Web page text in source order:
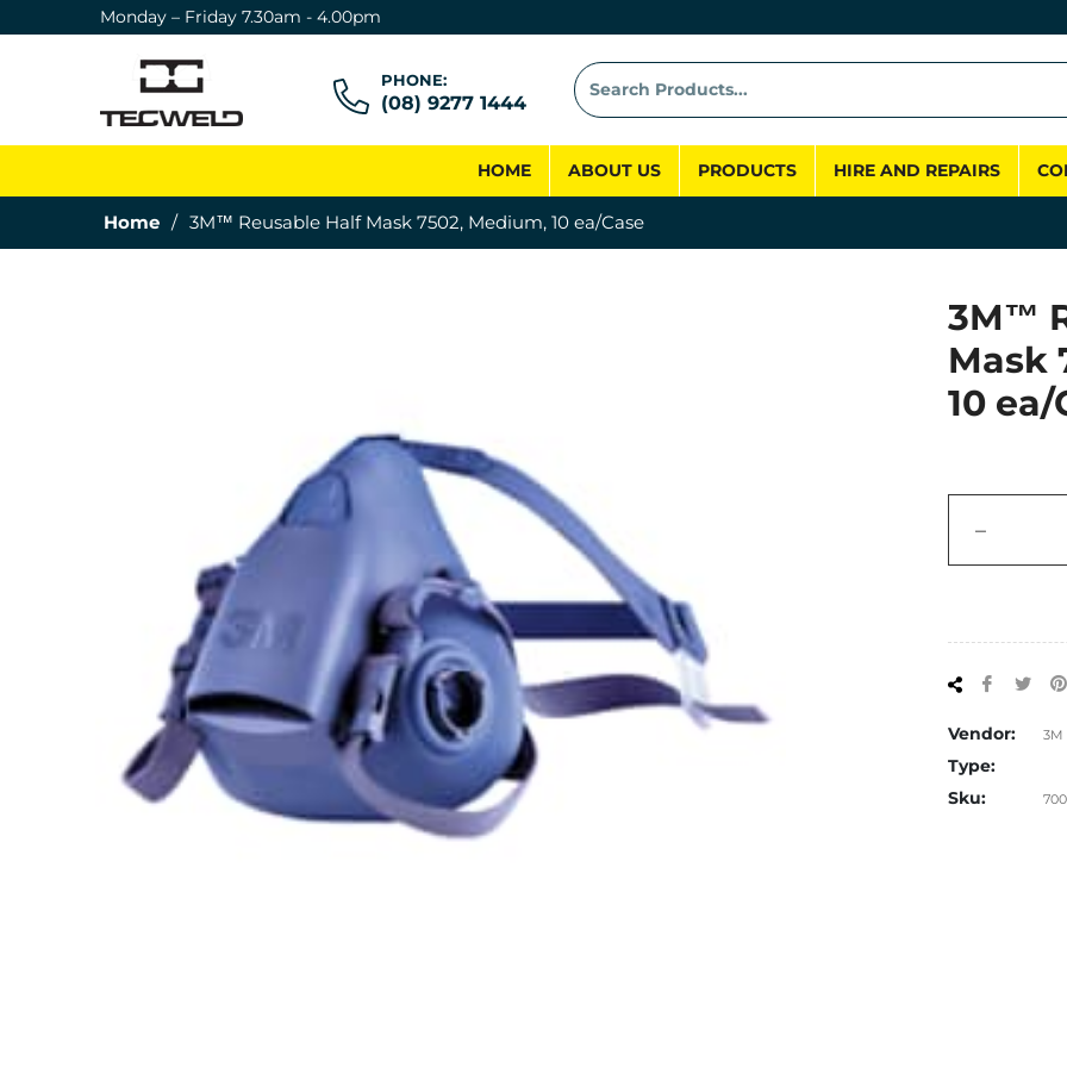
Monday – Friday 7.30am - 4.00pm
PHONE:
(08) 9277 1444
HOME ABOUT US PRODUCTS HIRE AND REPAIRS
Home / 3M™ Reusable Half Mask 7502, Medium, 10 ea/Case
3M™
Mask
10 ea/
−
Share
Vendor: 3M
Type:
Sku: